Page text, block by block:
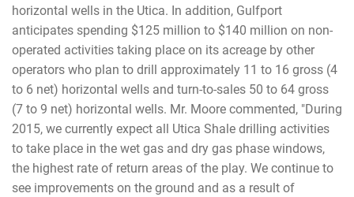
horizontal wells in the Utica. In addition, Gulfport
anticipates spending $125 million to $140 million on non-
operated activities taking place on its acreage by other
operators who plan to drill approximately 11 to 16 gross (4
to 6 net) horizontal wells and turn-to-sales 50 to 64 gross
(7 to 9 net) horizontal wells. Mr. Moore commented, "During
2015, we currently expect all Utica Shale drilling activities
to take place in the wet gas and dry gas phase windows,
the highest rate of return areas of the play. We continue to
see improvements on the ground and as a result of